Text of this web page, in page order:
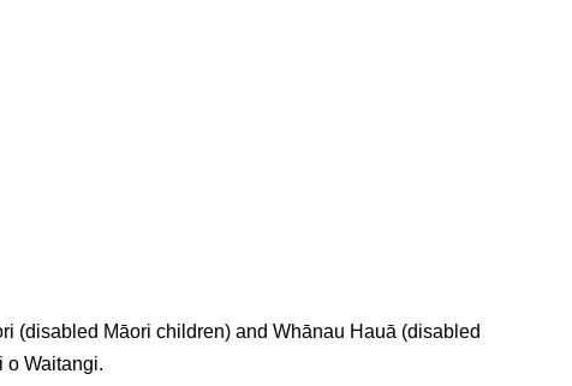
(disabled Māori children) and Whānau Hauā (disabled
o Waitangi.